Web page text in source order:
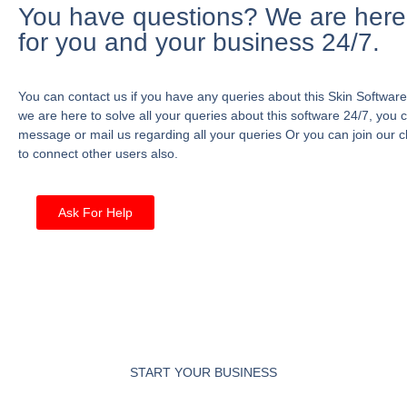
You have questions? We are here
for you and your business 24/7.
You can contact us if you have any queries about this Skin
we are here to solve all your queries about this software 24/7, you
message or mail us regarding all your queries Or you can join our
to connect other users also.
Ask For Help
START YOUR BUSINESS